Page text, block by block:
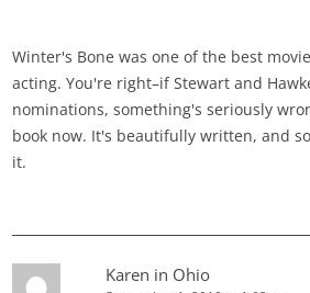
Winter's Bone was one of the best
acting. You're right–if Stewart and
nominations, something's seriously
book now. It's beautifully written, and
it.
Karen in Ohio